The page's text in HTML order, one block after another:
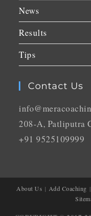
News
Results
Tips
Contact Us
208-A, Patliputra
+91 9525109999
About Us Add Coaching